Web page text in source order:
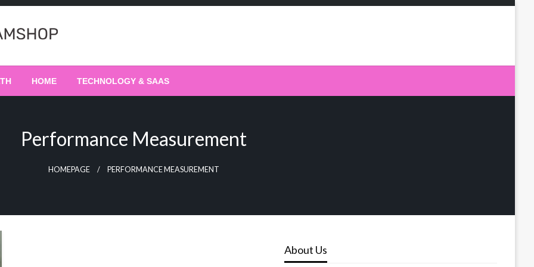
HOME TECHNOLOGY & SAAS
Performance Measurement
HOMEPAGE PERFORMANCE MEASUREMENT
About Us